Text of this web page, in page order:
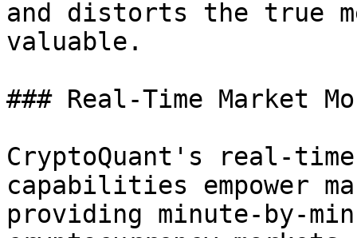
and distorts the true
valuable.
### Real-Time Market
CryptoQuant's real-
capabilities empower
providing minute-by-